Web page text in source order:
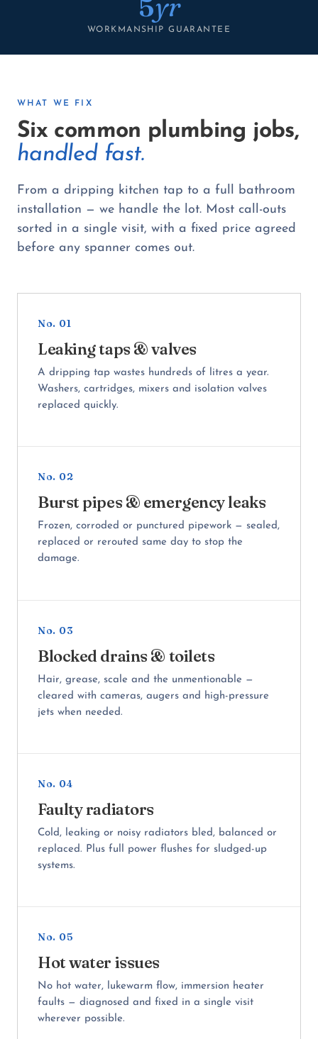
WORKMANSHIP GUARANTEE
WHAT WE FIX
Six common plumbing jobs,
handled fast.
From a dripping kitchen tap to a full bathroom
installation — we handle the lot. Most call-outs
sorted in a single visit, with a fixed price agreed
before any spanner comes out.
No. 01
Leaking taps & valves
A dripping tap wastes hundreds of litres a year.
Washers, cartridges, mixers and isolation valves
replaced quickly.
No. 02
Burst pipes & emergency leaks
Frozen, corroded or punctured pipework — sealed,
replaced or rerouted same day to stop the
damage.
No. 03
Blocked drains & toilets
Hair, grease, scale and the unmentionable —
cleared with cameras, augers and high-pressure
jets when needed.
No. 04
Faulty radiators
Cold, leaking or noisy radiators bled, balanced or
replaced. Plus full power flushes for sludged-up
systems.
No. 05
Hot water issues
No hot water, lukewarm flow, immersion heater
faults — diagnosed and fixed in a single visit
wherever possible.